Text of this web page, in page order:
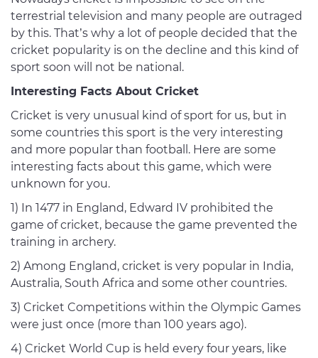
terrestrial television and many people are outraged
by this. That’s why a lot of people decided that the
cricket popularity is on the decline and this kind of
sport soon will not be national.
Interesting Facts About Cricket
Cricket is very unusual kind of sport for us, but in
some countries this sport is the very interesting
and more popular than football. Here are some
interesting facts about this game, which were
unknown for you.
1) In 1477 in England, Edward IV prohibited the
game of cricket, because the game prevented the
training in archery.
2) Among England, cricket is very popular in India,
Australia, South Africa and some other countries.
3) Cricket Competitions within the Olympic Games
were just once (more than 100 years ago).
4) Cricket World Cup is held every four years, like